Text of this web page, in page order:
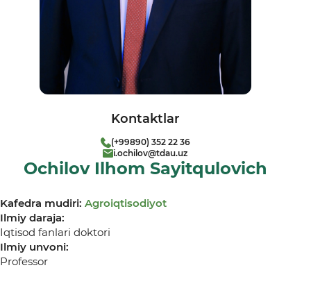
Ochilov Ilhom Sayitqulovich
Kafedra mudiri: Agroiqtisodiyot
Ilmiy daraja:
Iqtisod fanlari doktori
Ilmiy unvoni:
Professor
Kontaktlar
(+99890) 352 22 36
i.ochilov@tdau.uz